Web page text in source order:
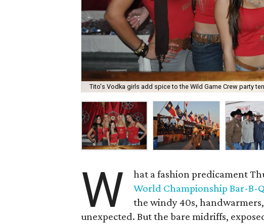
Tito's Vodka girls add spice to the Wild Game Crew party
W
hat a fashion predicament
World Championship Bar-B-
the windy 40s,
unexpected. But the bare midriffs,